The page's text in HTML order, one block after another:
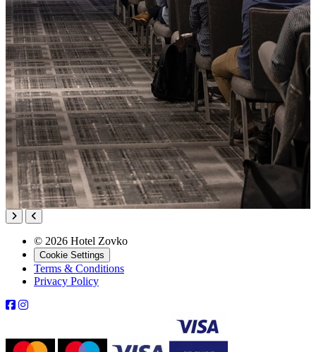
EN
© 2026 Hotel Zovko
Cookie Settings
Terms & Conditions
Privacy Policy